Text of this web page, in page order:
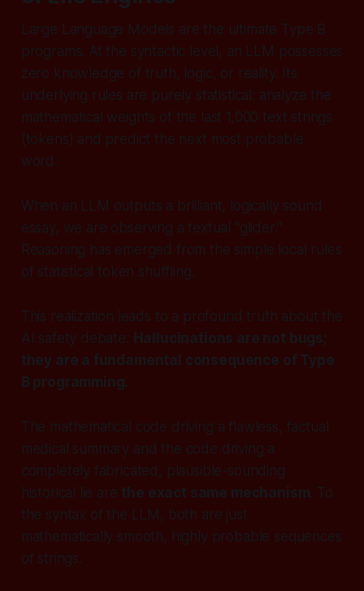
Large Language Models are the ultimate Type B
programs. At the syntactic level, an LLM possesses
zero knowledge of truth, logic, or reality. Its
underlying rules are purely statistical: analyze the
mathematical weights of the last 1,000 text strings
(tokens) and predict the next most probable
word.
When an LLM outputs a brilliant, logically sound
essay, we are observing a textual "glider."
Reasoning has emerged from the simple local rules
of statistical token shuffling.
This realization leads to a profound truth about the
AI safety debate:
Hallucinations are not bugs;
they are a fundamental consequence of Type
B programming.
The mathematical code driving a flawless, factual
medical summary and the code driving a
completely fabricated, plausible-sounding
historical lie are
the exact same mechanism
the syntax of the LLM, both are just
mathematically smooth, highly probable sequences
of strings.